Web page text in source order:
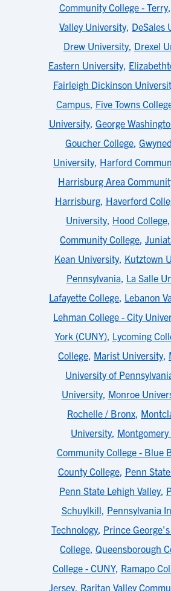
Community College - Terry,
Valley University, DeSales
Drew University, Drexel
Eastern University,
Fairleigh Dickinson
Campus, Five Towns
University, George
Goucher College,
University, Harford
Harrisburg Area
Harrisburg, Haverford
University, Hood College,
Community College,
Kean University, Kutztown
Pennsylvania, La Salle
Lafayette College, Lebanon
Lehman College - City
York (CUNY), Lycoming
College, Marist University,
University of
University, Monroe
Rochelle / Bronx,
University,
Community College - Blue
County College, Penn
Penn State Lehigh Valley,
Schuylkill, Pennsylvania
Technology, Prince
College, Queensborough
College - CUNY, Ramapo
Jersey, Raritan Valley